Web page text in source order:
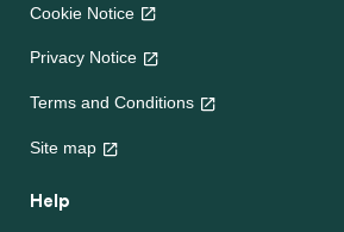
Cookie Notice
Privacy Notice
Terms and Conditions
Site map
Help